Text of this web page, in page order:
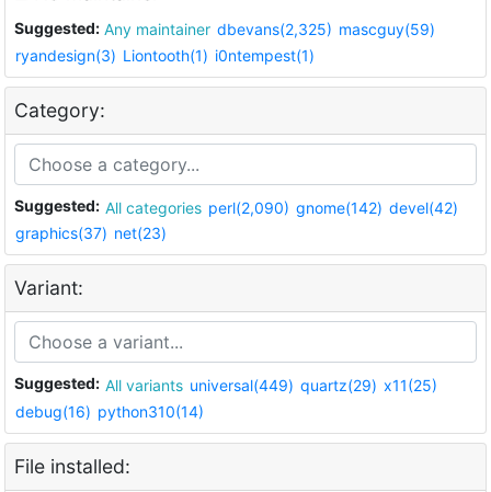
Suggested: Any maintainer dbevans(2,325) mascguy(59)
ryandesign(3) Liontooth(1) i0ntempest(1)
Category:
Suggested: All categories perl(2,090) gnome(142) devel(42)
graphics(37) net(23)
Variant:
Suggested: All variants universal(449) quartz(29) x11(25)
debug(16) python310(14)
File installed: